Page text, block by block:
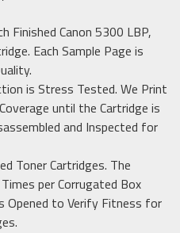
Finished Canon 5300 LBP,
Each Sample Page is
is Stress Tested. We Print
until the Cartridge is
and Inspected for
Toner Cartridges. The
per Corrugated Box
Opened to Verify Fitness for